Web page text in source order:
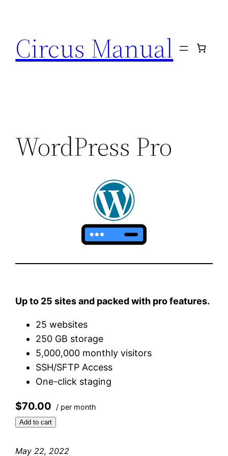
Circus Manual
WordPress Pro
Up to 25 sites and packed with pro features.
25 websites
250 GB storage
5,000,000 monthly visitors
SSH/SFTP Access
One-click staging
$70.00 / per month
Add to cart
May 22, 2022